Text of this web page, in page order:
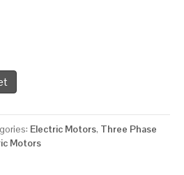
Electric Motors, Three Phase
Motors